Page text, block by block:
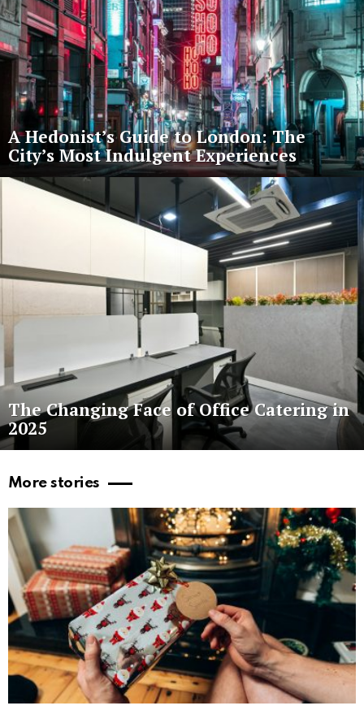
A Hedonist’s Guide to London: The
City’s Most Indulgent Experiences
The Changing Face of Office Catering in
2025
More stories